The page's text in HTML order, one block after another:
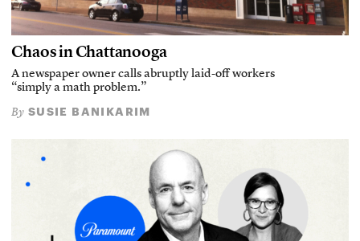
Chaos in Chattanooga
A newspaper owner calls abruptly laid-off workers
“simply a math problem.”
By SUSIE BANIKARIM